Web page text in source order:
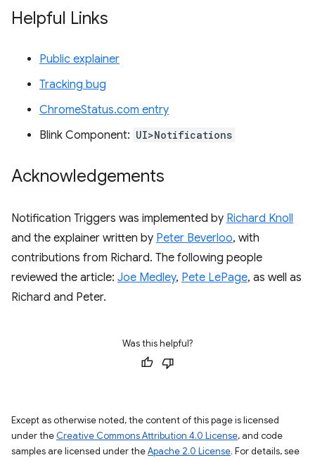
Helpful Links
Public explainer
Tracking bug
ChromeStatus.com entry
Blink Component: UI>Notifications
Acknowledgements
Notification Triggers was implemented by Richard Knoll
and the explainer written by Peter Beverloo, with
contributions from Richard. The following people
reviewed the article: Joe Medley, Pete LePage, as well as
Richard and Peter.
Was this helpful?
Except as otherwise noted, the content of this page is licensed
under the Creative Commons Attribution 4.0 License, and code
samples are licensed under theApache 2.0 License. For details, see